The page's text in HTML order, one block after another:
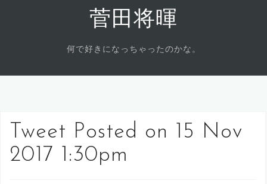
菅田将暉
何で好きになっちゃったのかな。
Tweet Posted on 15 Nov
2017 1:30pm